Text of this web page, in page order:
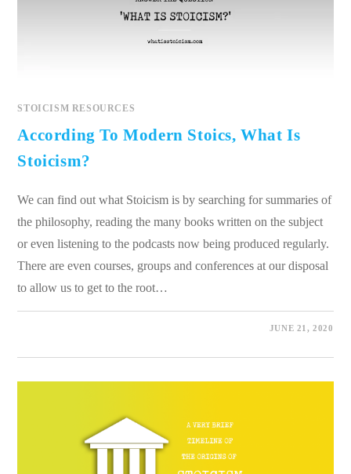
STOICISM RESOURCES
According To Modern Stoics, What Is
Stoicism?
We can find out what Stoicism is by searching for summaries of
the philosophy, reading the many books written on the subject
or even listening to the podcasts now being produced regularly.
There are even courses, groups and conferences at our disposal
to allow us to get to the root…
JUNE 21, 2020